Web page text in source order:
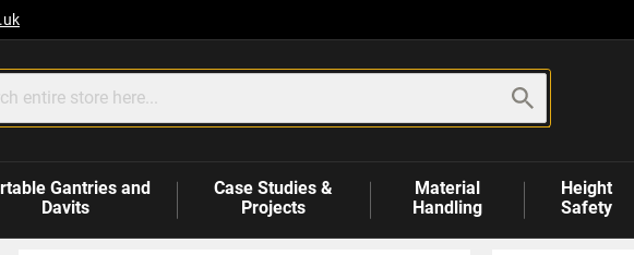
Gantries and
Davits
Case Studies &
Projects
Material
Handling
Height
Safety